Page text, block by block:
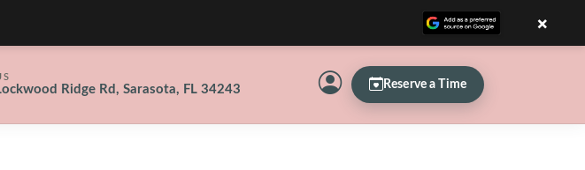
Ridge Rd, Sarasota, FL 34243 Reserve a Time
×